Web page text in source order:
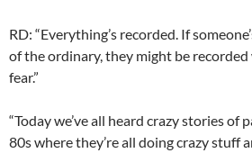
RD: “Everything’s recorded. If
of the ordinary, they might be recorded
fear.”
“Today we’ve all heard crazy stories of
80s where they’re all doing crazy stuff